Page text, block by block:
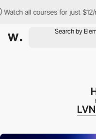
all courses for just $12/month